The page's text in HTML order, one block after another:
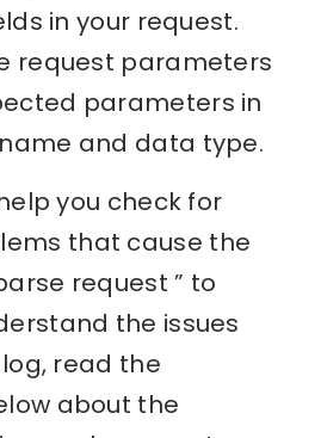
in your request.
request parameters
parameters in
and data type.
you check for
that cause the
request ” to
the issues
read the
about the